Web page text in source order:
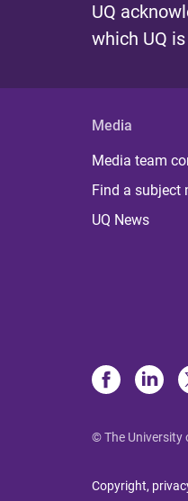
UQ
which UQ
Media
Media team
Find a subject
UQ News
© The University
Copyright,